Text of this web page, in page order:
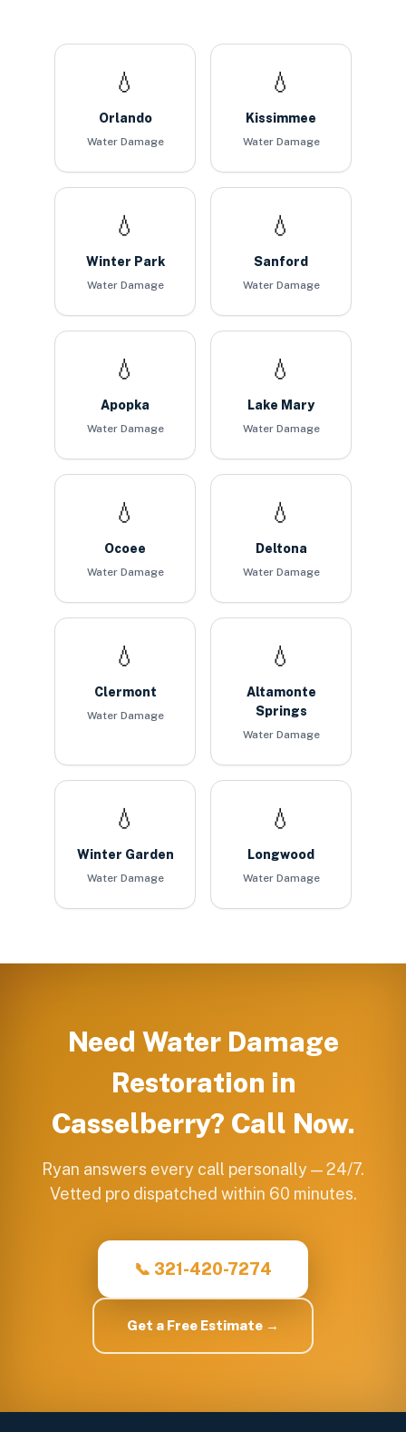
💧
Orlando
Water Damage
💧
Kissimmee
Water Damage
💧
Winter Park
Water Damage
💧
Sanford
Water Damage
💧
Apopka
Water Damage
💧
Lake Mary
Water Damage
💧
Ocoee
Water Damage
💧
Deltona
Water Damage
💧
Clermont
Water Damage
💧
Altamonte
Springs
Water Damage
💧
Winter Garden
Water Damage
💧
Longwood
Water Damage
Need Water Damage
Restoration in
Casselberry? Call Now.
Ryan answers every call personally — 24/7.
Vetted pro dispatched within 60 minutes.
📞 321-420-7274
Get a Free Estimate →